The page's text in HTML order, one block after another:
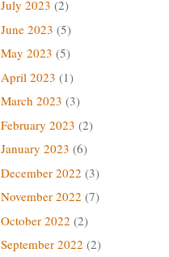
July 2023 (2)
June 2023 (5)
May 2023 (5)
April 2023 (1)
March 2023 (3)
February 2023 (2)
January 2023 (6)
December 2022 (3)
November 2022 (7)
October 2022 (2)
September 2022 (2)